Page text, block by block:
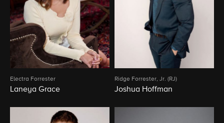
Electra Forrester
Laneya Grace
Ridge Forrester, Jr. (RJ)
Joshua Hoffman